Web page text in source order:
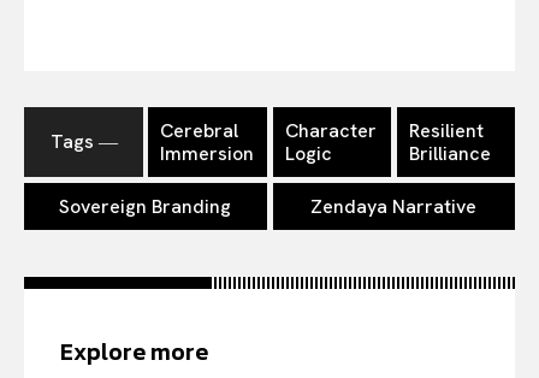
Tags ―
Cerebral
Immersion
Character
Logic
Resilient
Brilliance
Sovereign Branding Zendaya Narrative
Explore more